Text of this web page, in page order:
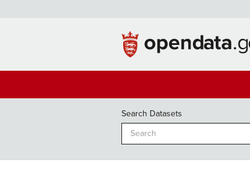
Search Datasets